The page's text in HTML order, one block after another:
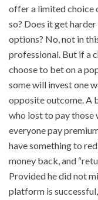
offer a limited choice
so? Does it get
options? No, not in
professional. But if a
choose to bet on a
some will invest one
opposite outcome. A
who lost to pay those
everyone pay
have something to
money back, and
Provided he did not
platform is